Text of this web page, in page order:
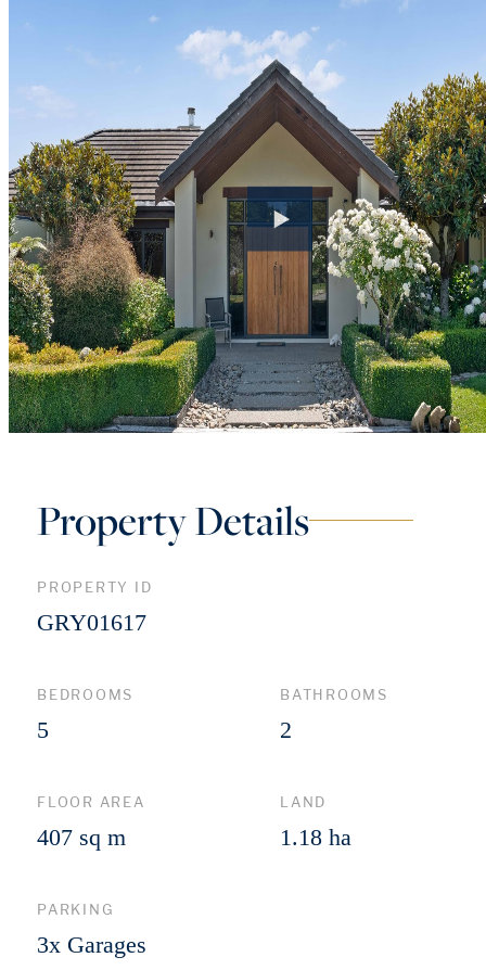
Property Details
PROPERTY ID
GRY01617
BEDROOMS
5
BATHROOMS
2
FLOOR AREA
407 sq m
LAND
1.18 ha
PARKING
3x Garages